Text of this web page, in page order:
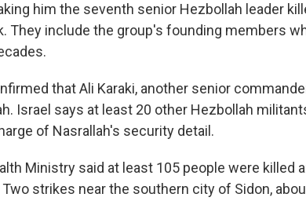
him the seventh senior Hezbollah leader
They include the group's founding members
that Ali Karaki, another senior
Israel says at least 20 other Hezbollah
of Nasrallah's security detail.
Ministry said at least 105 people were killed
strikes near the southern city of Sidon,